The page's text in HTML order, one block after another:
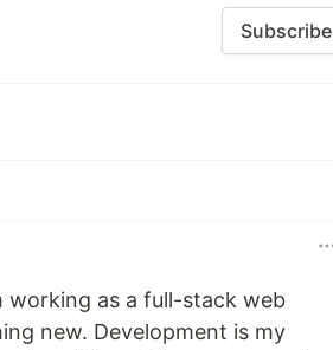
Subscribe
working as a full-stack web
new. Development is my